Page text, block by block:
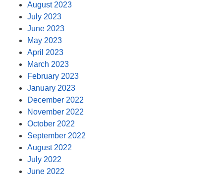
August 2023
July 2023
June 2023
May 2023
April 2023
March 2023
February 2023
January 2023
December 2022
November 2022
October 2022
September 2022
August 2022
July 2022
June 2022